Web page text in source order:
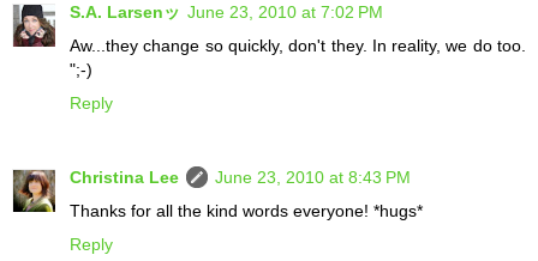
S.A. Larsenッ June 23, 2010 at 7:02 PM
Aw...they change so quickly, don't they. In reality, we do too.
";-)
Reply
Christina Lee
June 23, 2010 at 8:43 PM
Thanks for all the kind words everyone! *hugs*
Reply